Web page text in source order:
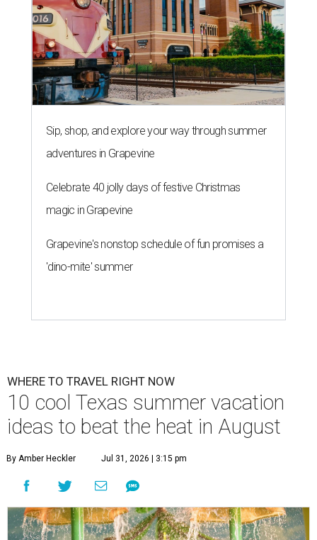
Sip, shop, and explore your way through summer
adventures in Grapevine
Celebrate 40 jolly days of festive Christmas
magic in Grapevine
Grapevine's nonstop schedule of fun promises a
'dino-mite' summer
WHERE TO TRAVEL RIGHT NOW
10 cool Texas summer vacation
ideas to beat the heat in August
By Amber Heckler Jul 31, 2026 | 3:15 pm